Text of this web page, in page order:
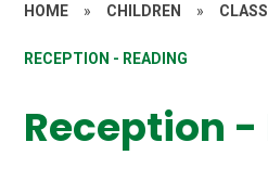
HOME » CHILDREN »
RECEPTION - READING
Reception -